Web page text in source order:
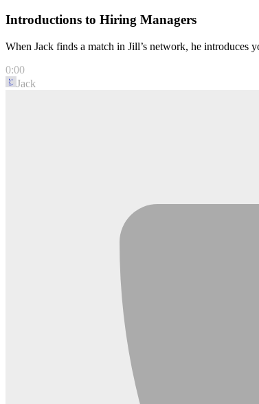
Introductions to Hiring Managers
When Jack finds a match in Jill’s network, he
0:00
Jack